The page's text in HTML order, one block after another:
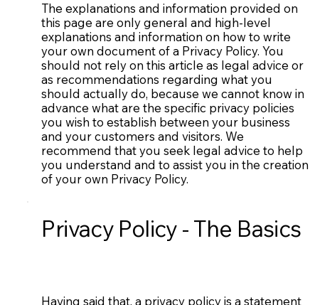
The explanations and information provided on
this page are only general and high-level
explanations and information on how to write
your own document of a Privacy Policy. You
should not rely on this article as legal advice or
as recommendations regarding what you
should actually do, because we cannot know in
advance what are the specific privacy policies
you wish to establish between your business
and your customers and visitors. We
recommend that you seek legal advice to help
you understand and to assist you in the creation
of your own Privacy Policy.
Privacy Policy - The Basics
Having said that, a privacy policy is a statement